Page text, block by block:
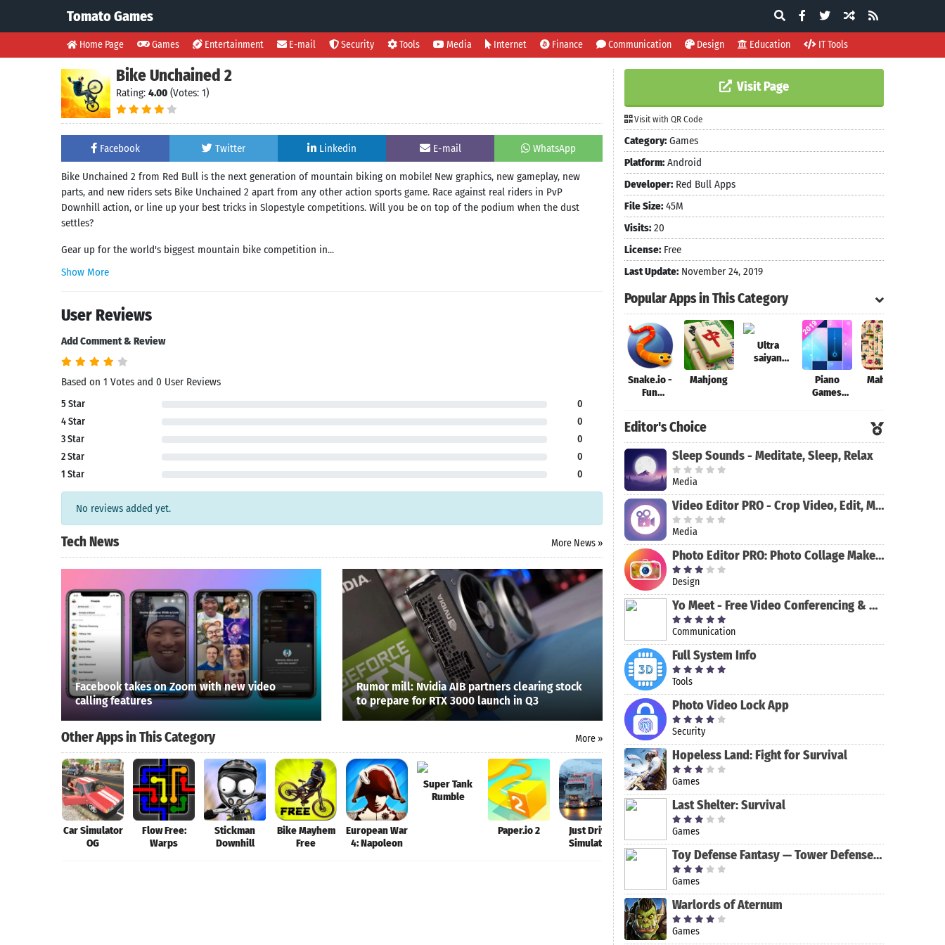
Tomato Games
Home Page Games Entertainment E-mail Security Tools Media Internet Finance Communication Design Education IT Tools
Bike Unchained 2
Rating: 4.00 (Votes: 1)
Facebook Twitter Linkedin E-mail WhatsApp
Bike Unchained 2 from Red Bull is the next generation of mountain biking on mobile! New graphics, new gameplay, new
parts, and new riders sets Bike Unchained 2 apart from any other action sports game. Race against real riders in PvP
Downhill action, or line up your best tricks in Slopestyle competitions. Will you be on top of the podium when the dust
settles?
Gear up for the world's biggest mountain bike competition in...
Show More
User Reviews
Add Comment & Review
Based on 1 Votes and 0 User Reviews
5 Star
0
4 Star
0
3 Star
0
2 Star
0
1 Star
0
No reviews added yet.
Tech News More News »
Facebook takes on Zoom with new video
calling features
Rumor mill: Nvidia AIB partners clearing stock
to prepare for RTX 3000 launch in Q3
Other Apps in This Category More »
Car Simulator
OG
Flow Free:
Warps
Stickman
Downhill
Bike Mayhem
Free
European War
4: Napoleon
Super Tank
Rumble
Paper.io 2
Just Drive
Simulator
Zombie
Hunter
Sniper:
Apocalypse
Shooting
Games
Visit Page
Visit with QR Code
Category: Games
Platform: Android
Developer: Red Bull Apps
File Size: 45M
Visits: 20
License: Free
Last Update: November 24, 2019
Popular Apps in This Category
Snake.io -
Fun
Online
Arcade .io
Games
Mahjong
Ultra
saiyan
Piano
Games
Mahjong
Editor's Choice
Sleep Sounds - Meditate, Sleep, Relax
Media
Video Editor PRO - Crop Video, Edit, Magic Effect
Media
Photo Editor PRO: Photo Collage Maker & Stickers
Design
Yo Meet - Free Video Conferencing & Video Meeting
Communication
Full System Info
Tools
Photo Video Lock App
Security
Hopeless Land: Fight for Survival
Games
Last Shelter: Survival
Games
Toy Defense Fantasy — Tower Defense Game
Games
Warlords of Aternum
Games